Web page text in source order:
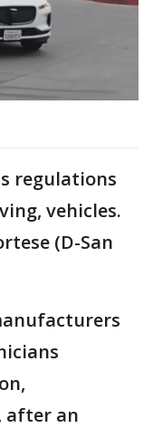
regulations
vehicles.
(D-San
after an